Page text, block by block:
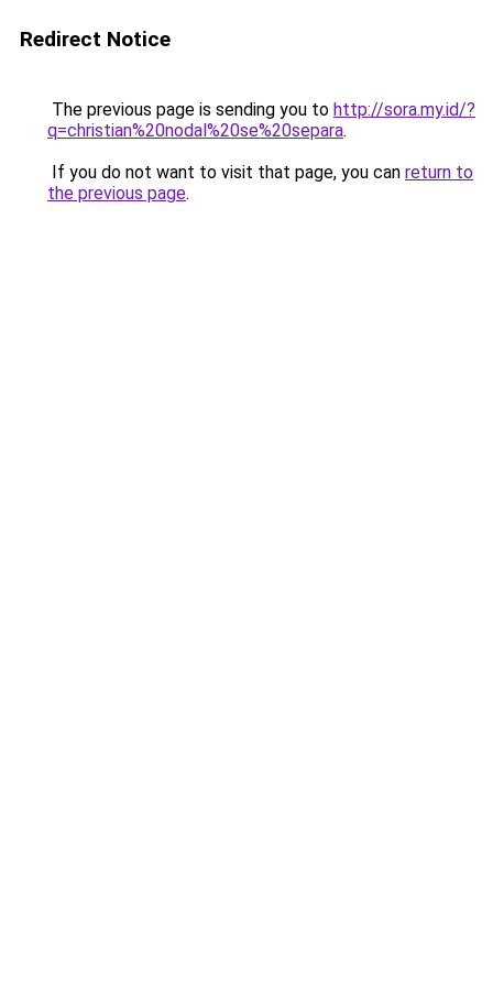
Redirect Notice
The previous page is sending you to http://sora.my.id/?
q=christian%20nodal%20se%20separa.
If you do not want to visit that page, you can return to
the previous page.